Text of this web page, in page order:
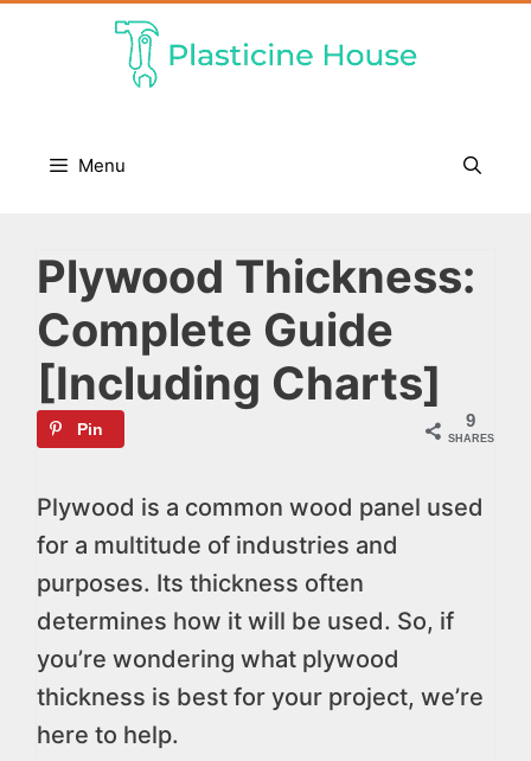
Menu
Plywood Thickness:
Complete Guide
[Including Charts]
9
SHARES
Pin
Plywood is a common wood panel used
for a multitude of industries and
purposes. Its thickness often
determines how it will be used. So, if
you’re wondering what plywood
thickness is best for your project, we’re
here to help.